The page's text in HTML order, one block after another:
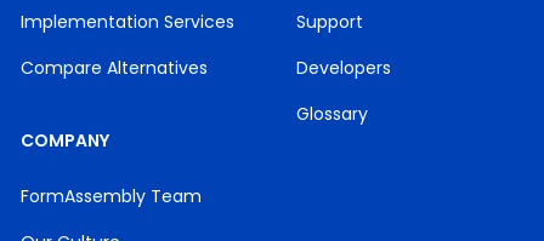
Implementation Services
Compare Alternatives
Support
Developers
Glossary
COMPANY
FormAssembly Team